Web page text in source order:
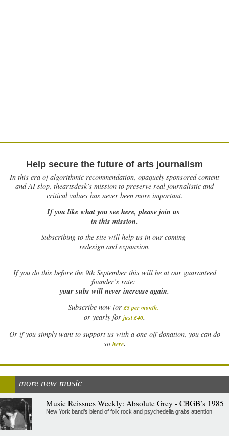
Help secure the future of arts journalism
In this era of algorithmic recommendation, opaquely sponsored content
and AI slop, theartsdesk’s mission to preserve real journalistic and
critical values has never been more important.
If you like what you see here, please join us
in this mission.
Subscribing to the site will help us in our coming
redesign and expansion.
Ifyou do this before the 9th September this will be at our guaranteed
founder’s rate:
your subs will never increase again.
Subscribe now for £5 per month.
or yearly for just £40.
Or if you simply want to support us with a one-off donation, you can do
so here.
more new music
Music Reissues Weekly: Absolute Grey - CBGB’s 1985
New York band’s blend of folk rock and psychedelia grabs attention